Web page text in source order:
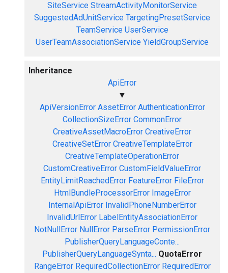
SiteService StreamActivityMonitorService
SuggestedAdUnitService TargetingPresetService
TeamService UserService
UserTeamAssociationService YieldGroupService
Inheritance
ApiError
▼
ApiVersionError AssetError AuthenticationError
CollectionSizeError CommonError
CreativeAssetMacroError CreativeError
CreativeSetError CreativeTemplateError
CreativeTemplateOperationError
CustomCreativeError CustomFieldValueError
EntityLimitReachedError FeatureError FileError
HtmlBundleProcessorError ImageError
InternalApiError InvalidPhoneNumberError
InvalidUrlError LabelEntityAssociationError
NotNullError NullError ParseError PermissionError
PublisherQueryLanguageConte...
PublisherQueryLanguageSynta... QuotaError
RangeError RequiredCollectionError RequiredError